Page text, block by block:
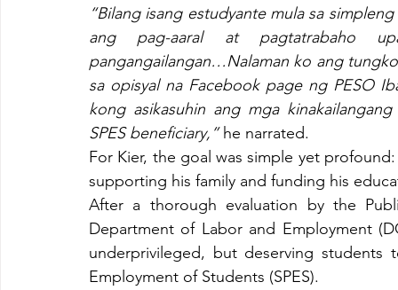
“Bilang isang estudyante mula sa
ang pag-aaral at pagtatrabaho
pangangailangan…Nalaman ko ang
sa opisyal na Facebook page ng PESO
kong asikasuhin ang mga
SPES beneficiary,” he narrated.
For Kier, the goal was simple yet
supporting his family and funding his
After a thorough evaluation by the
Department of Labor and Employment
underprivileged, but deserving
Employment of Students (SPES).